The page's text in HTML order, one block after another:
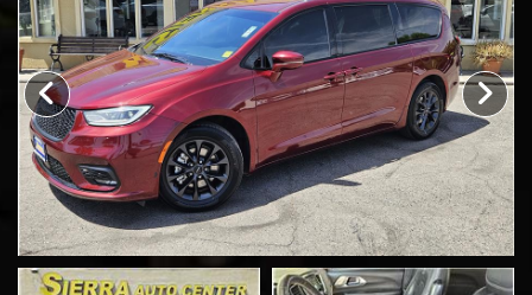
TRADE APPRAISAL